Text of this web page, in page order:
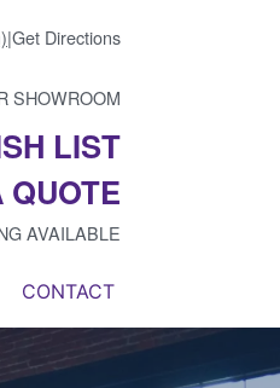
|Get Directions
SHOWROOM
LIST
QUOTE
AVAILABLE
CONTACT